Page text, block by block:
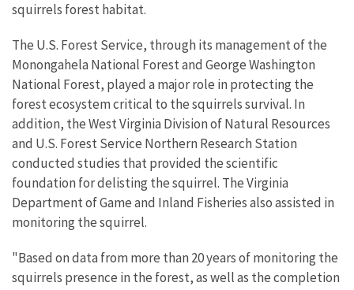
squirrels forest habitat.
The U.S. Forest Service, through its management of the
Monongahela National Forest and George Washington
National Forest, played a major role in protecting the
forest ecosystem critical to the squirrels survival. In
addition, the West Virginia Division of Natural Resources
and U.S. Forest Service Northern Research Station
conducted studies that provided the scientific
foundation for delisting the squirrel. The Virginia
Department of Game and Inland Fisheries also assisted in
monitoring the squirrel.
"Based on data from more than 20 years of monitoring the
squirrels presence in the forest, as well as the completion